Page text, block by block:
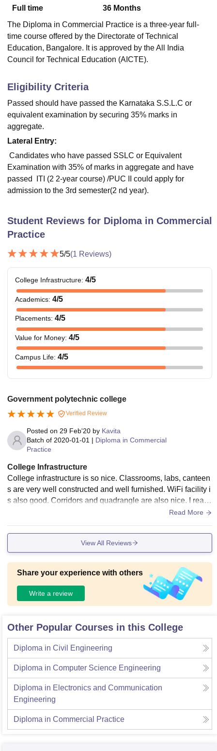
Christian College
Loyola CollegeCrescent College
SciencesCompetitionPharmacyAnimation and Design
ReviewsAmrita Vishwa Vidyapeetham Reviews IBS Hyderabad
Full time
36 Months
The Diploma in Commercial Practice is a three-year full-
time course offered by the Directorate of Technical
Education, Bangalore. It is approved by the All India
Council for Technical Education (AICTE).
Eligibility Criteria
Passed should have passed the Karnataka S.S.L.C or
equivalent examination by securing 35% marks in
aggregate.
Lateral Entry:
Candidates who have passed SSLC or Equivalent
Examination with 35% of marks in aggregate and have
passed ITI (2 2-year course) /PUC II could apply for
admission to the 3rd semester(2 nd year).
Student Reviews for Diploma in Commercial
Practice
5/5(1 Reviews)
College Infrastructure: 4/5
Academics: 4/5
Placements: 4/5
Value for Money: 4/5
Campus Life: 4/5
Government polytechnic college
Verified Review
Posted on 29 Feb'20 by Kavita
Batch of 2020-01-01 | Diploma in Commercial
Practice
College Infrastructure
College infrastructure is so nice. Classrooms, labs, canteen
s are very well constructed and well furnished. WiFi facility i
s also good. Corridors and quadrangle are also nice. I really
Read More
View All Reviews
Share your experience with others
Write a review
Other Popular Courses in this College
Diploma in Civil Engineering
Diploma in Computer Science Engineering
Diploma in Electronics and Communication
Engineering
Diploma in Commercial Practice